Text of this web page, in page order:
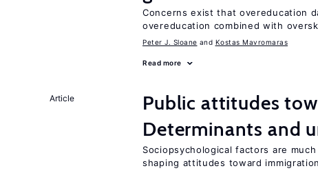
Concerns exist that overeducation
overeducation combined with
Peter J. Sloane Kostas Mavromaras
Read more
Article
Public attitudes
Determinants and
Sociopsychological factors are
shaping attitudes toward immigration